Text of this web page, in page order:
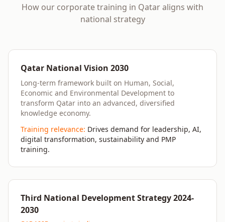
How our corporate training in Qataraligns with
national strategy
Qatar National Vision 2030
Long-term framework built on Human, Social,
Economic and Environmental Development to
transform Qatar into an advanced, diversified
knowledge economy.
Training relevance: Drives demand for leadership, AI,
digital transformation, sustainability and PMP
training.
Third National Development Strategy 2024-
2030